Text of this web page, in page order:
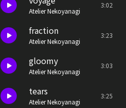
Atelier Nekoyanagi
3:02
fraction
Atelier Nekoyanagi
3:23
gloomy
Atelier Nekoyanagi
3:03
tears
Atelier Nekoyanagi
3:25